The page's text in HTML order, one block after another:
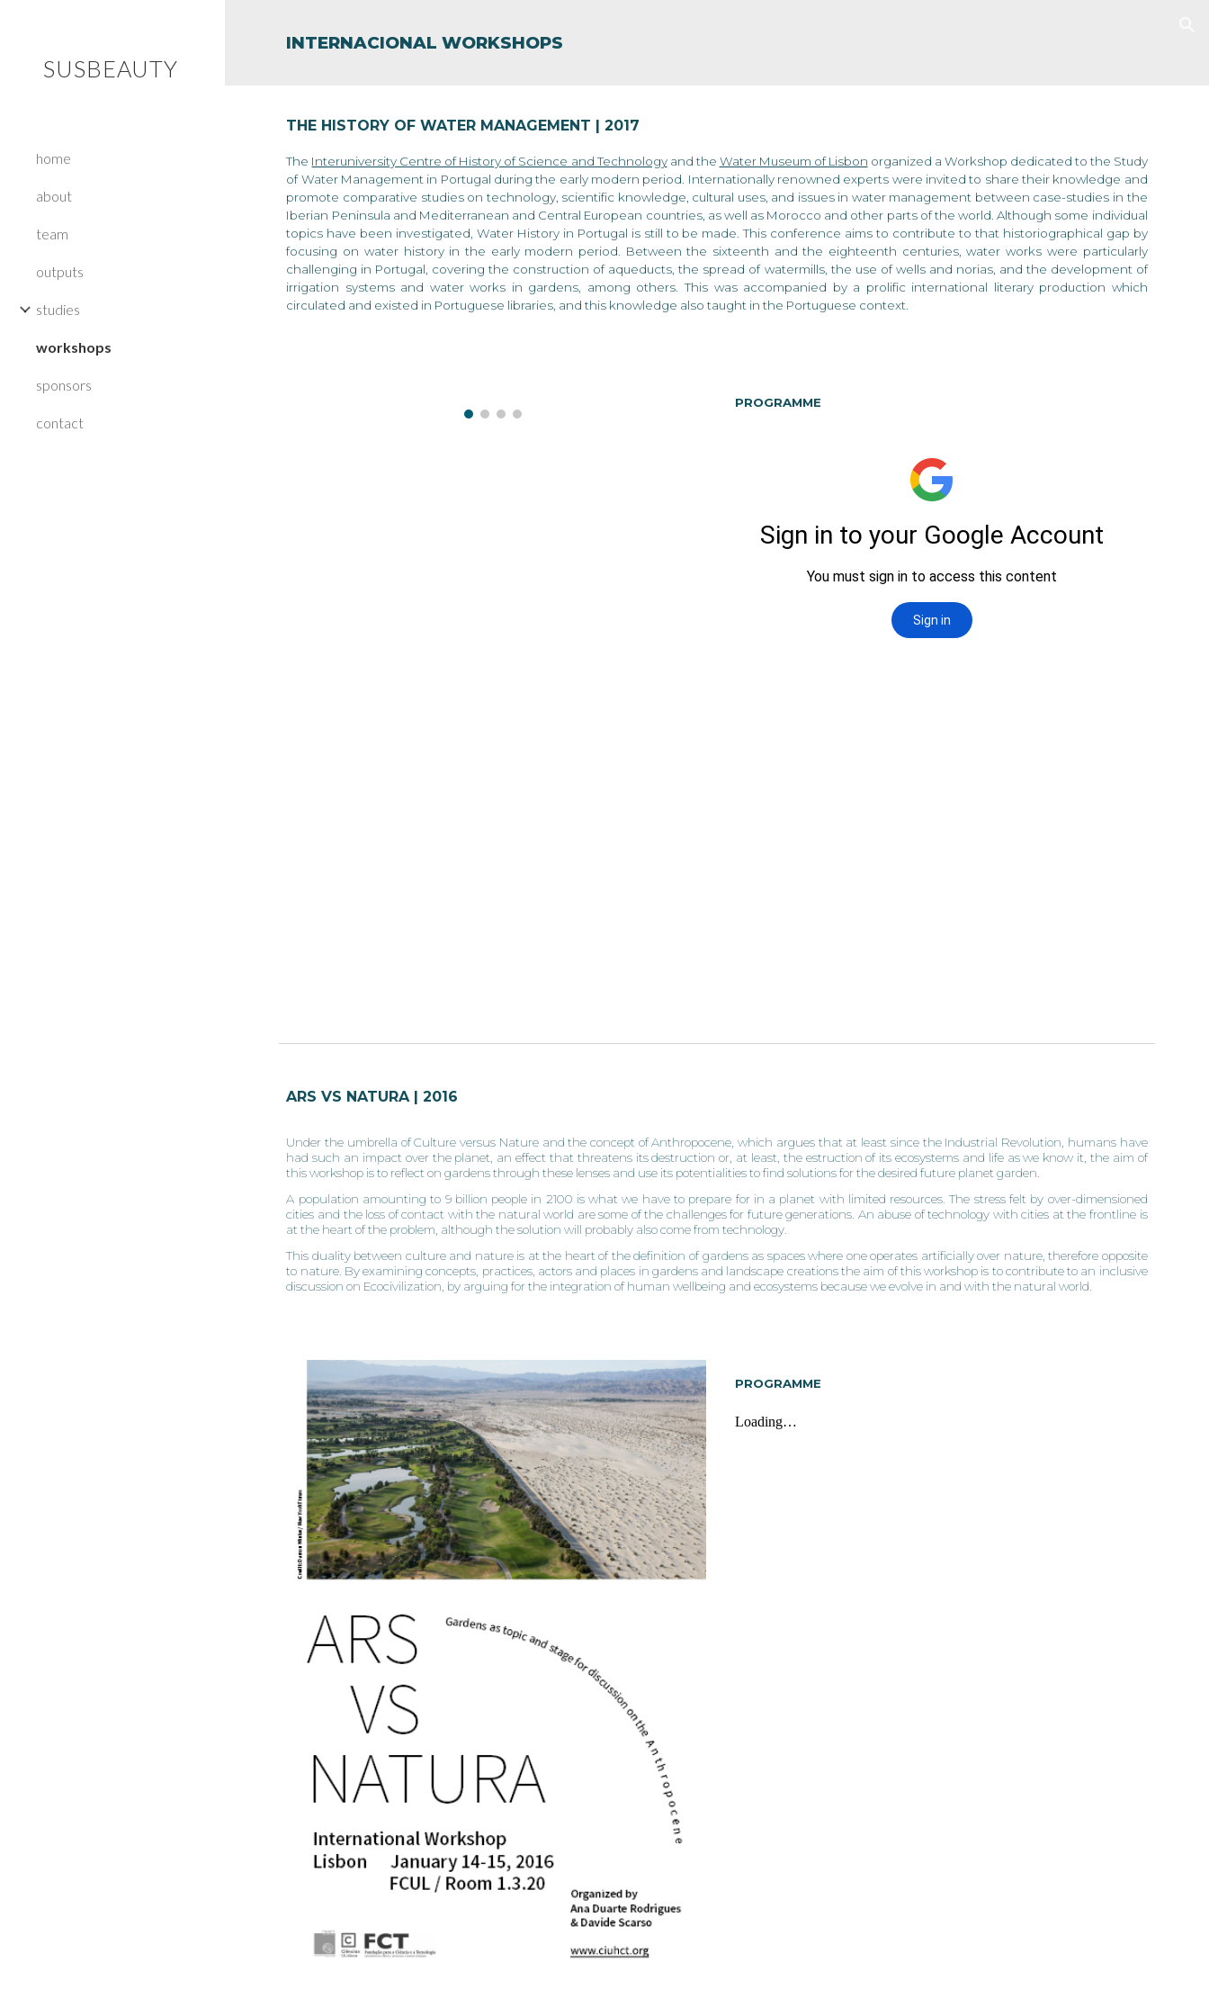
Skip to main content
SUSBEAUTY
home
about
team
outputs
studies
workshops
sponsors
contact
INTERNACIONAL WORKSHOPS
THE HISTORY OF WATER MANAGEMENT | 2017
The Interuniversity Centre of History of Science and Technologyand the Water Museum of Lisbon organized a Workshop dedicated to the Study
of Water Management in Portugal during the early modern period. Internationally renowned experts were invited to share their knowledge and
promote comparative studies on technology, scientific knowledge, cultural uses, and issues in water management between case-studies in the
Iberian Peninsula and Mediterranean and Central European countries, as well as Morocco and other parts of the world. Although some individual
topics have been investigated, Water History in Portugal is still to be made. This conference aims to contribute to that historiographical gap by
focusing on water history in the early modern period. Between the sixteenth and the eighteenth centuries, water works were particularly
challenging in Portugal, covering the construction of aqueducts, the spread of watermills, the use of wells and norias, and the development of
irrigation systems and water works in gardens, among others. This was accompanied by a prolific international literary production which
circulated and existed in Portuguese libraries, and this knowledge also taught in the Portuguese context.
PROGRAMME
ARS VS NATURA | 2016
Under the umbrella of Culture versus Nature and the concept of Anthropocene, which argues that at least since the Industrial Revolution, humans have
had such an impact over the planet, an effect that threatens its destruction or, at least, the estruction of its ecosystems and life as we know it, the aim of
this workshop is to reflect on gardens through these lenses and use its potentialities to find solutions for the desired future planet garden.
A population amounting to 9 billion people in 2100 is what we have to prepare for in a planet with limited resources. The stress felt by over-dimensioned
cities and the loss of contact with the natural world are some of the challenges for future generations. An abuse of technology with cities at the frontline is
at the heart of the problem, although the solution will probably also come from technology.
This duality between culture and nature is at the heart of the definition of gardens as spaces where one operates artificially over nature, therefore opposite
to nature. By examining concepts, practices, actors and places in gardens and landscape creations the aim of this workshop is to contribute to an inclusive
discussion on Ecocivilization, by arguing for the integration of human wellbeing and ecosystems because we evolve in and with the natural world.
PROGRAMME